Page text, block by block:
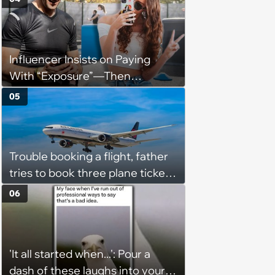
they messed up, asking to re-
interview and send an offer
Influencer Insists on Paying
With “Exposure”—Then
Demands Public Apology From
Fitness Trainer After the
Program Fails To Meet Her
Unrealistic Expectations
Trouble booking a flight, father
tries to book three plane tickets
but is unable due to his son
having the same name, causing
him to lose money: ‘Now I either
lose €2000 or pay another
€8000’
05
'It all started when...': Pour a
dash of these laughs into your
06